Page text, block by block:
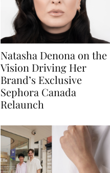
Natasha Denona on the
Vision Driving Her
Brand’s Exclusive
Sephora Canada
Relaunch